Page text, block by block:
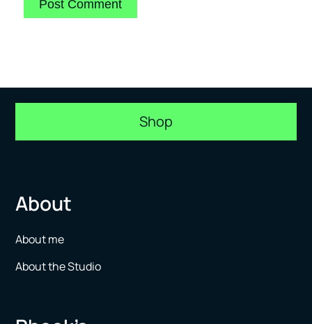
Shop
About
About me
About the Studio